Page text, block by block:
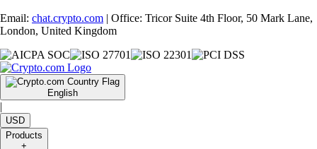
Email: chat.crypto.com | Office: Tricor Suite 4th Floor, 50 Mark Lane,
London, United Kingdom
English
|
USD
Products
+